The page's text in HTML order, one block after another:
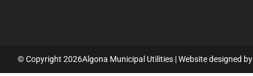
© Copyright 2026Algona Municipal Utilities | Website designed by